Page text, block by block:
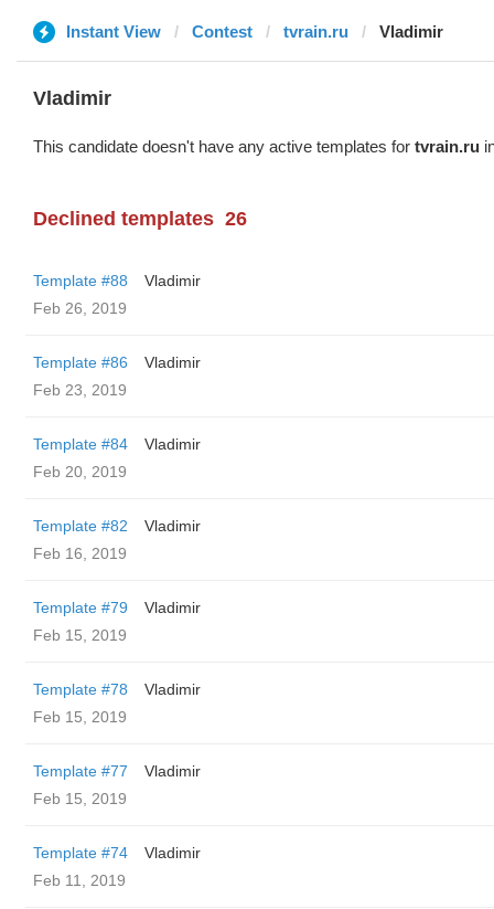
Instant View Contest tvrain.ru Vladimir
Vladimir
This candidate doesn't have any active templates for tvrain.ru
Declined templates 26
Template #88
Vladimir
Feb 26, 2019
Template #86
Vladimir
Feb 23, 2019
Template #84
Vladimir
Feb 20, 2019
Template #82
Vladimir
Feb 16, 2019
Template #79
Vladimir
Feb 15, 2019
Template #78
Vladimir
Feb 15, 2019
Template #77
Vladimir
Feb 15, 2019
Template #74
Vladimir
Feb 11, 2019